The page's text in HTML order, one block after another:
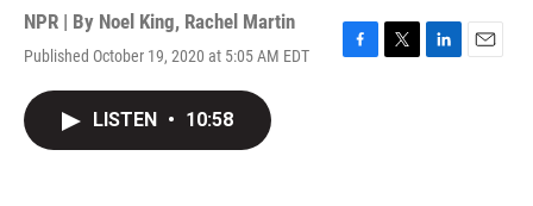
NPR | By Noel King, Rachel Martin
Published October 19, 2020 at 5:05 AM EDT
F
T
L
E
LISTEN • 10:58